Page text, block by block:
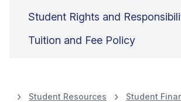
Student Rights and
Tuition and Fee Policy
Student Resources Student